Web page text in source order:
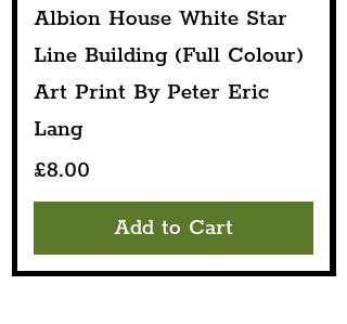
Albion House White Star
Line Building (Full Colour)
Art Print By Peter Eric
Lang
Price
£8.00
Add to Cart